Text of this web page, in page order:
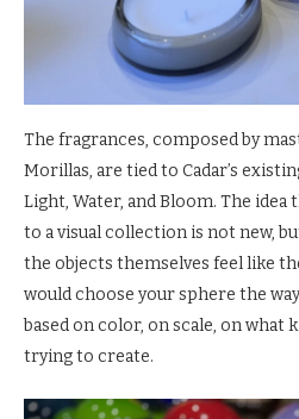
The fragrances, composed by
Morillas, are tied to Cadar’s
Light, Water, and Bloom. The
to a visual collection is not new,
the objects themselves feel like
would choose your sphere the
based on color, on scale, on what
trying to create.